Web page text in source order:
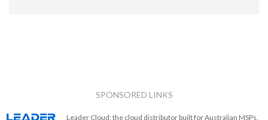
SPONSORED LINKS
Leader Cloud: the cloud distributor built for Australian MSPs.